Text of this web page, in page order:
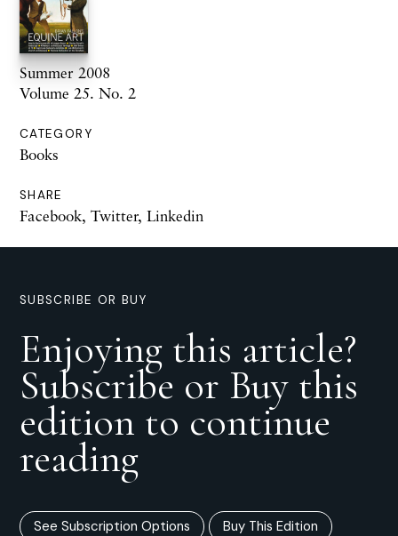
Summer 2008
Volume 25. No. 2
CATEGORY
Books
SHARE
Facebook, Twitter, Linkedin
SUBSCRIBE OR BUY
Enjoying this article?
Subscribe or Buy this
edition to continue
reading
See Subscription Options Buy This Edition